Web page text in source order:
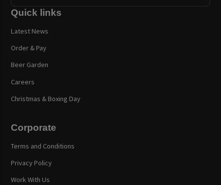
Quick links
Latest News
Order & Pay
Beer Garden
Careers
Christmas & Boxing Day
Corporate
Terms and Conditions
Privacy Policy
Work With Us